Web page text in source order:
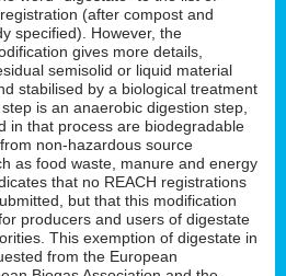
(after compost and
specified). However, the
gives more details,
semisolid or liquid material
stabilised by a biological treatment
is an anaerobic digestion step,
in that process are biodegradable
non-hazardous source
as food waste, manure and energy
that no REACH registrations
but that this modification
producers and users of digestate
This exemption of digestate in
from the European